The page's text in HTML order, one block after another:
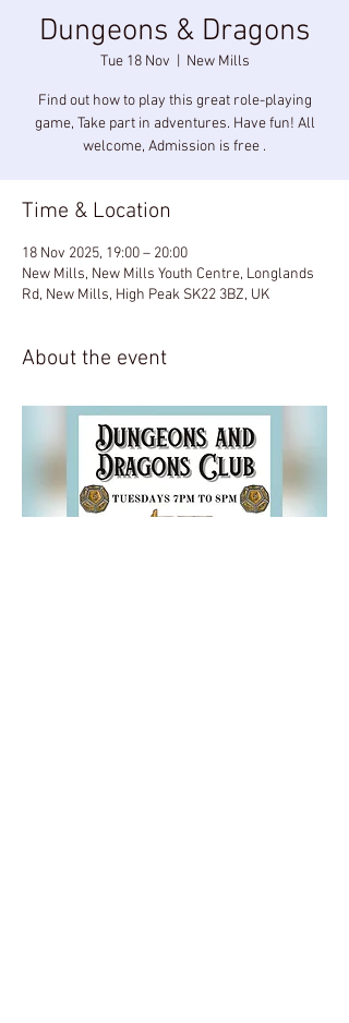
Dungeons & Dragons
Tue 18 Nov New Mills
Find out how to play this great role-playing
game, Take part in adventures. Have fun! All
welcome, Admission is free .
Time & Location
18 Nov 2025, 19:00 – 20:00
New Mills, New Mills Youth Centre, Longlands
Rd, New Mills, High Peak SK22 3BZ, UK
About the event